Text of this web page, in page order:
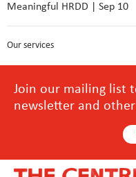
Meaningful HRDD | Sep 10
Our services
Join our mailing list
newsletter and